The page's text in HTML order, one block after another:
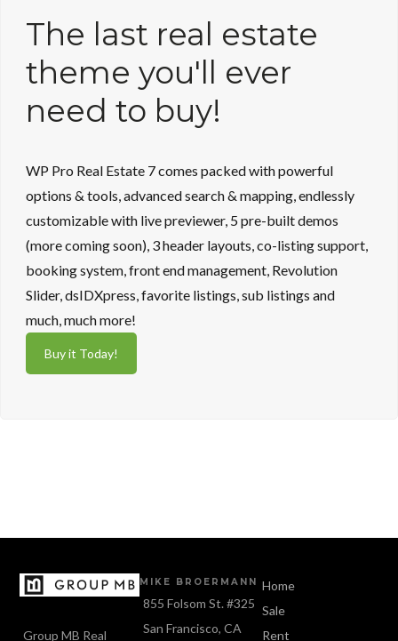
The last real estate
theme you'll ever
need to buy!
WP Pro Real Estate 7 comes packed with powerful
options & tools, advanced search & mapping, endlessly
customizable with live previewer, 5 pre-built demos
(more coming soon), 3 header layouts, co-listing support,
booking system, front end management, Revolution
Slider, dsIDXpress, favorite listings, sub listings and
much, much more!
Buy it Today!
Group MB Real
MIKE BROERMANN
855 Folsom St. #325
San Francisco, CA
Home
Sale
Rent